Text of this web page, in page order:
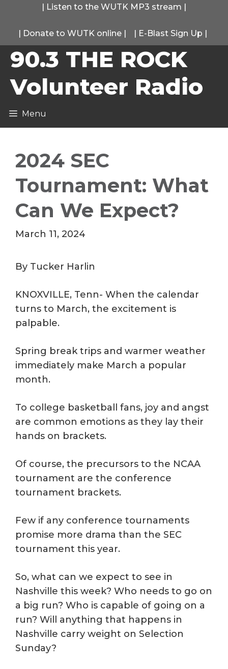
content
| Listen to the WUTK MP3 stream |
| Donate to WUTK online | | E-Blast Sign Up |
90.3 THE ROCK
Volunteer Radio
Menu
2024 SEC
Tournament: What
Can We Expect?
March 11, 2024
By Tucker Harlin
KNOXVILLE, Tenn- When the calendar
turns to March, the excitement is
palpable.
Spring break trips and warmer weather
immediately make March a popular
month.
To college basketball fans, joy and angst
are common emotions as they lay their
hands on brackets.
Of course, the precursors to the NCAA
tournament are the conference
tournament brackets.
Few if any conference tournaments
promise more drama than the SEC
tournament this year.
So, what can we expect to see in
Nashville this week? Who needs to go on
a big run? Who is capable of going on a
run? Will anything that happens in
Nashville carry weight on Selection
Sunday?